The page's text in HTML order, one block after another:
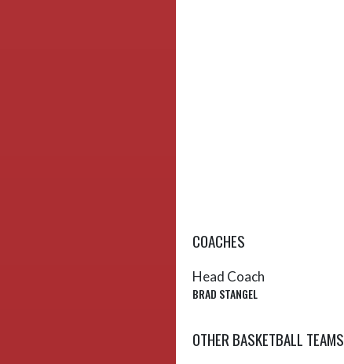
COACHES
Head Coach
BRAD STANGEL
OTHER BASKETBALL TEAMS